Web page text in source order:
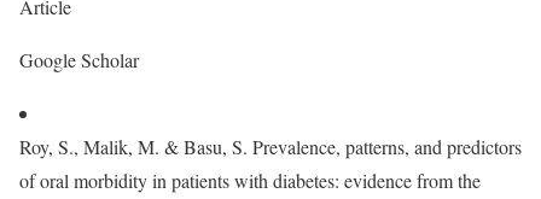
Article
Google Scholar
Roy, S., Malik, M. & Basu, S. Prevalence, patterns, and predictors
of oral morbidity in patients with diabetes: evidence from the